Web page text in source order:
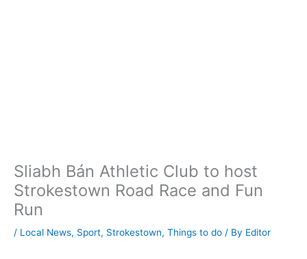
Sliabh Bán Athletic Club to host
Strokestown Road Race and Fun
Run
/ Local News, Sport, Strokestown, Things to do / By Editor